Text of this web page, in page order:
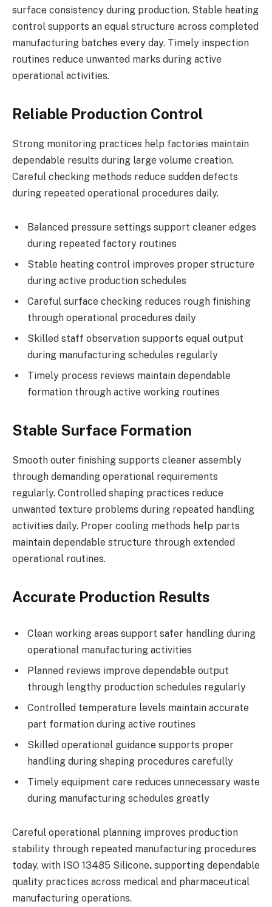
surface consistency during production. Stable heating
control supports an equal structure across completed
manufacturing batches every day. Timely inspection
routines reduce unwanted marks during active
operational activities.
Reliable Production Control
Strong monitoring practices help factories maintain
dependable results during large volume creation.
Careful checking methods reduce sudden defects
during repeated operational procedures daily.
Balanced pressure settings support cleaner edges
during repeated factory routines
Stable heating control improves proper structure
during active production schedules
Careful surface checking reduces rough finishing
through operational procedures daily
Skilled staff observation supports equal output
during manufacturing schedules regularly
Timely process reviews maintain dependable
formation through active working routines
Stable Surface Formation
Smooth outer finishing supports cleaner assembly
through demanding operational requirements
regularly. Controlled shaping practices reduce
unwanted texture problems during repeated handling
activities daily. Proper cooling methods help parts
maintain dependable structure through extended
operational routines.
Accurate Production Results
Clean working areas support safer handling during
operational manufacturing activities
Planned reviews improve dependable output
through lengthy production schedules regularly
Controlled temperature levels maintain accurate
part formation during active routines
Skilled operational guidance supports proper
handling during shaping procedures carefully
Timely equipment care reduces unnecessary waste
during manufacturing schedules greatly
Careful operational planning improves production
stability through repeated manufacturing procedures
today, with ISO 13485 Silicone. supporting dependable
quality practices across medical and pharmaceutical
manufacturing operations.